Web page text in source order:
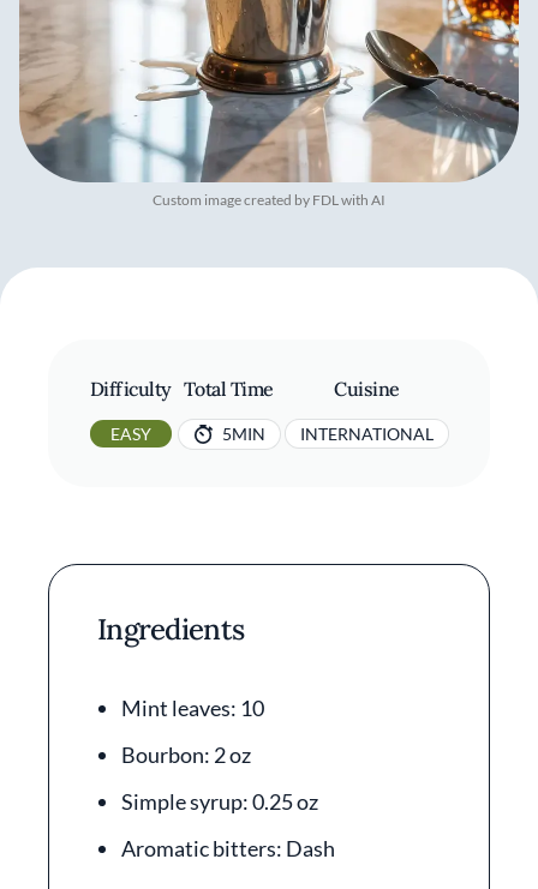
Custom image created by FDL with AI
Difficulty
EASY
Total Time
5MIN
Cuisine
INTERNATIONAL
Ingredients
Mint leaves: 10
Bourbon: 2 oz
Simple syrup: 0.25 oz
Aromatic bitters: Dash